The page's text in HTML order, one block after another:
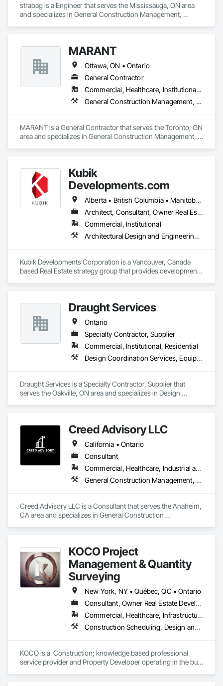
strabag is a Engineer that serves the Mississauga, ON area
and specializes in General Construction Management,
MARANT
Ottawa, ON • Ontario
General Contractor
Commercial, Healthcare, Institutional, Residential
General Construction Management, Project Management, Project Management and Coordination
MARANT is a General Contractor that serves the Toronto, ON
area and specializes in General Construction Management,
Kubik
Developments.com
Alberta • British Columbia • Manitoba • Ontario • Saskatchewan
Architect, Consultant, Owner Real Estate Developer
Commercial, Institutional
Architectural Design and Engineering, Design and Engineering, Design Coordination Services
Kubik Developments Corporation is a Vancouver, Canada
based Real Estate strategy group that provides development
undertake quality developments in both established and
emerging markets
Draught Services
Ontario
Specialty Contractor, Supplier
Commercial, Institutional, Residential
Design Coordination Services, Equipment, Plumbing General
Draught Services is a Specialty Contractor, Supplier that
serves the Oakville, ON area and specializes in Design
Creed Advisory LLC
California • Ontario
Consultant
Commercial, Healthcare, Industrial and Energy, Infrastructure, Institutional
General Construction Management, Preconstruction Bidding, Project Management, Project Management and Coordination
Creed Advisory LLC is a Consultant that serves the Anaheim,
CA area and specializes in General Construction
KOCO Project
Management & Quantity
Surveying
New York, NY • Québec, QC • Ontario
Consultant, Owner Real Estate Developer, Supplier
Commercial, Healthcare, Infrastructure, Institutional, Residential
Construction Scheduling, Design and Engineering, Final Cleaning, Gypsum Board, Gypsum Plastering, Painting and Coatings, Project Management and Coordination
KOCO is a  Construction; knowledge based professional
service provider and Property Developer operating in the built